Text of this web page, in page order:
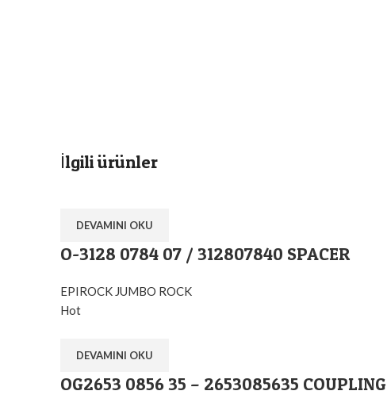
İlgili ürünler
DEVAMINI OKU
O-3128 0784 07 / 312807840 SPACER
EPIROCK JUMBO ROCK
Hot
DEVAMINI OKU
OG2653 0856 35 – 2653085635 COUPLING